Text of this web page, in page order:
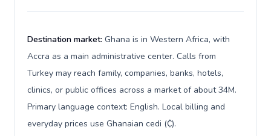
Destination market: Ghana is in Western Africa, with
Accra as a main administrative center. Calls from
Turkey may reach family, companies, banks, hotels,
clinics, or public offices across a market of about 34M.
Primary language context: English. Local billing and
everyday prices use Ghanaian cedi (₵).